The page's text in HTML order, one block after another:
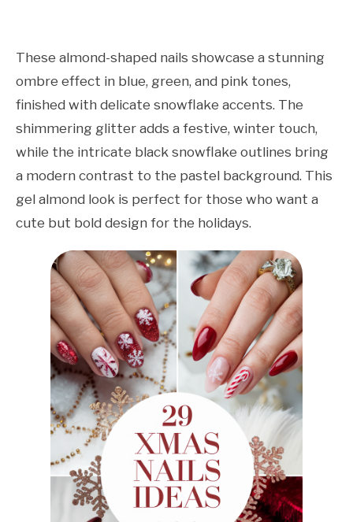
These almond-shaped nails showcase a stunning
ombre effect in blue, green, and pink tones,
finished with delicate snowflake accents. The
shimmering glitter adds a festive, winter touch,
while the intricate black snowflake outlines bring
a modern contrast to the pastel background. This
gel almond look is perfect for those who want a
cute but bold design for the holidays.